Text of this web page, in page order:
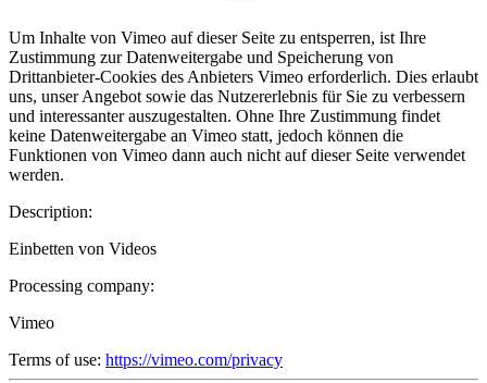
Um Inhalte von Vimeo auf dieser Seite zu entsperren, ist Ihre
Zustimmung zur Datenweitergabe und Speicherung von
Drittanbieter-Cookies des Anbieters Vimeo erforderlich. Dies erlaubt
uns, unser Angebot sowie das Nutzererlebnis für Sie zu verbessern
und interessanter auszugestalten. Ohne Ihre Zustimmung findet
keine Datenweitergabe an Vimeo statt, jedoch können die
Funktionen von Vimeo dann auch nicht auf dieser Seite verwendet
werden.
Description:
Einbetten von Videos
Processing company:
Vimeo
Terms of use: https://vimeo.com/privacy